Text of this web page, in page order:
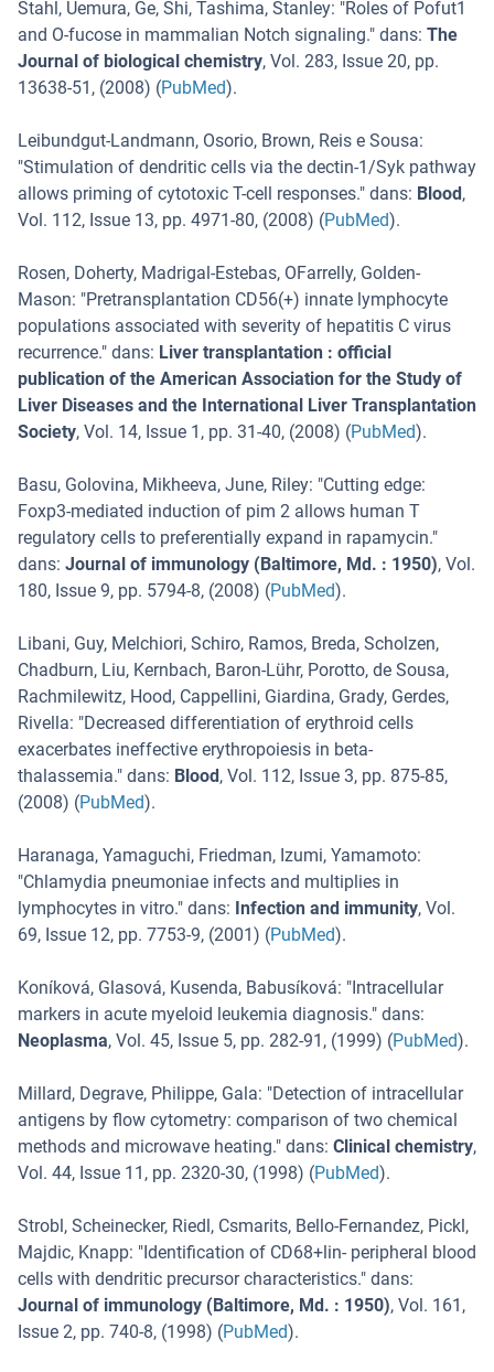
Stahl, Uemura, Ge, Shi, Tashima, Stanley: "Roles of Pofut1
and O-fucose in mammalian Notch signaling." dans: The
Journal of biological chemistry, Vol. 283, Issue 20, pp.
13638-51 , (2008) (PubMed).
Leibundgut-Landmann, Osorio, Brown, Reis e Sousa:
"Stimulation of dendritic cells via the dectin-1/Syk pathway
allows priming of cytotoxic T-cell responses." dans: Blood,
Vol. 112, Issue 13, pp. 4971-80, (2008) (PubMed).
Rosen, Doherty, Madrigal-Estebas, OFarrelly, Golden-
Mason: "Pretransplantation CD56(+) innate lymphocyte
populations associated with severity of hepatitis C virus
recurrence." dans: Liver transplantation : official
publication of the American Association for the Study of
Liver Diseases and the International Liver Transplantation
Society, Vol. 14, Issue 1 , pp. 31-40, (2008) (PubMed).
Basu, Golovina, Mikheeva, June, Riley: "Cutting edge:
Foxp3-mediated induction of pim 2 allows human T
regulatory cells to preferentially expand in rapamycin."
dans: Journal of immunology (Baltimore, Md. : 1950), Vol.
180, Issue 9, pp. 5794-8, (2008) (PubMed).
Libani, Guy, Melchiori, Schiro, Ramos, Breda, Scholzen,
Chadburn, Liu, Kernbach, Baron-Lühr, Porotto, de Sousa,
Rachmilewitz, Hood, Cappellini, Giardina, Grady, Gerdes,
Rivella: "Decreased differentiation of erythroid cells
exacerbates ineffective erythropoiesis in beta-
thalassemia." dans: Blood, Vol. 112, Issue 3, pp. 875-85,
(2008) (PubMed).
Haranaga, Yamaguchi, Friedman, Izumi, Yamamoto:
"Chlamydia pneumoniae infects and multiplies in
lymphocytes in vitro." dans: Infection and immunity, Vol.
69, Issue 12, pp. 7753-9, (2001) (PubMed).
Koníková, Glasová, Kusenda, Babusíková: "Intracellular
markers in acute myeloid leukemia diagnosis." dans:
Neoplasma, Vol. 45, Issue 5, pp. 282-91 , (1999) (PubMed).
Millard, Degrave, Philippe, Gala: "Detection of intracellular
antigens by flow cytometry: comparison of two chemical
methods and microwave heating." dans: Clinical chemistry,
Vol. 44, Issue 11 , pp. 2320-30, (1998) (PubMed).
Strobl, Scheinecker, Riedl, Csmarits, Bello-Fernandez, Pickl,
Majdic, Knapp: "Identification of CD68+lin- peripheral blood
cells with dendritic precursor characteristics." dans:
Journal of immunology (Baltimore, Md. : 1950), Vol. 161 ,
Issue 2, pp. 740-8, (1998) (PubMed).